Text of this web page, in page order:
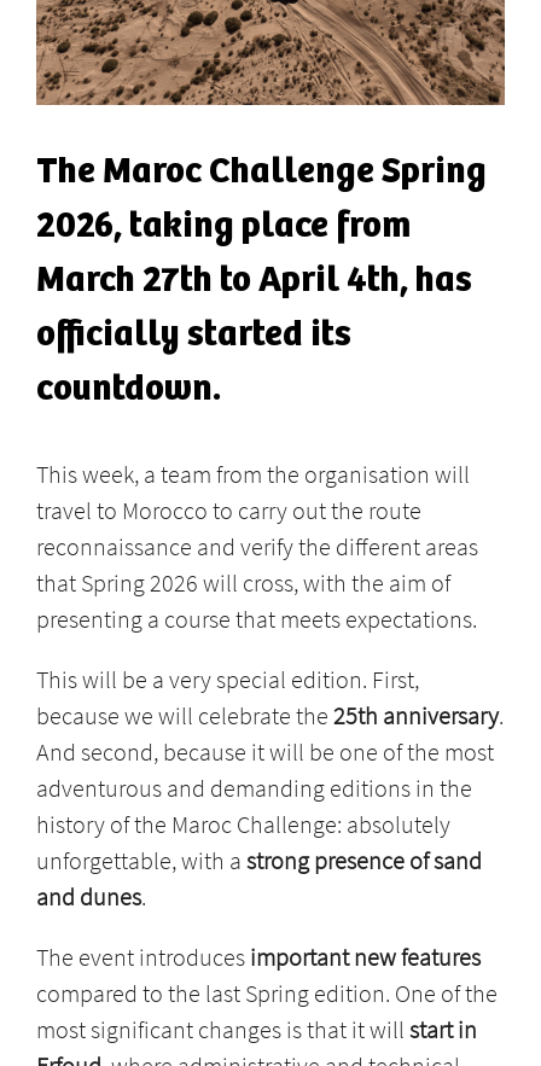
The Maroc Challenge Spring
2026, taking place from
March 27th to April 4th, has
officially started its
countdown.
This week, a team from the organisation will
travel to Morocco to carry out the route
reconnaissance and verify the different areas
that Spring 2026 will cross, with the aim of
presenting a course that meets expectations.
This will be a very special edition. First,
because we will celebrate the 25th anniversary.
And second, because it will be one of the most
adventurous and demanding editions in the
history of the Maroc Challenge: absolutely
unforgettable, with a strong presence of sand
and dunes.
The event introduces important new features
compared to the last Spring edition. One of the
most significant changes is that it will start in